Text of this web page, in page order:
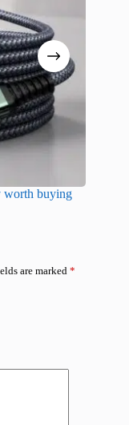
worth buying
are marked *